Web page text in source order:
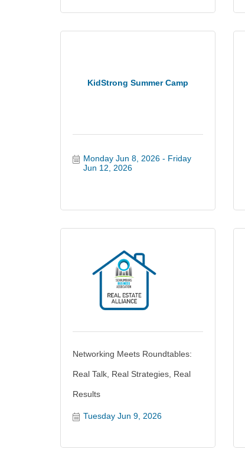
KidStrong Summer Camp
Monday Jun 8, 2026
Friday
Jun 12, 2026
Networking Meets Roundtables:
Real Talk, Real Strategies, Real
Results
Tuesday Jun 9, 2026